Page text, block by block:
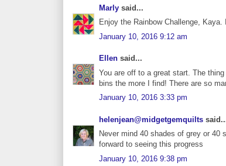
Marly said...
Enjoy the Rainbow Challenge,
January 10, 2016 9:12 am
Ellen said...
You are off to a great start. The
bins the more I find! There are so
January 10, 2016 3:33 pm
helenjean@midgetgemquilts
Never mind 40 shades of grey or 40
forward to seeing this progress
January 10, 2016 9:38 pm